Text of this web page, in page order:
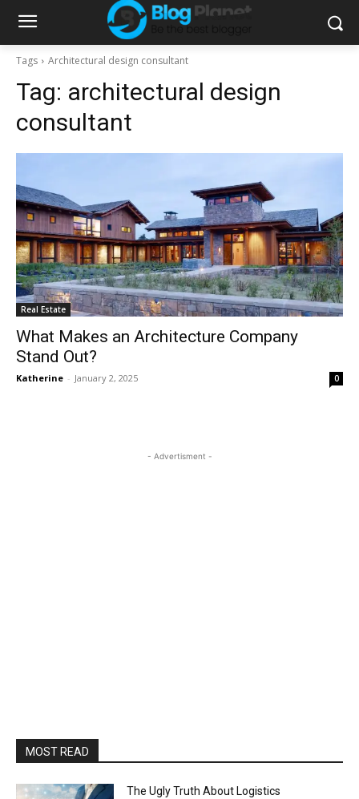
Tags Architectural design consultant
Tag: architectural design
consultant
Real Estate
What Makes an Architecture Company
Stand Out?
Katherine - January 2, 2025 0
- Advertisment -
MOST READ
The Ugly Truth About Logistics